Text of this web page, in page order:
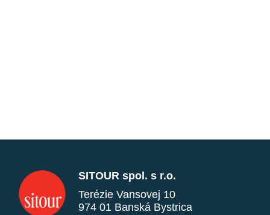
SITOUR spol. s r.o.
Terézie Vansovej 10
974 01 Banská Bystrica